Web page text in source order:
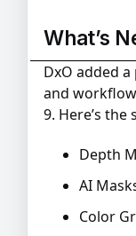
What’s
DxO added
and
9. Here’s
Depth
AI
Color